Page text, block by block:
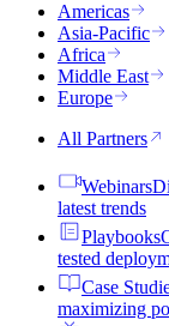
Americas
Asia-Pacific
Africa
Middle East
Europe
All Partners
Webinars
latest trends
Playbooks
tested
Case
maximizing